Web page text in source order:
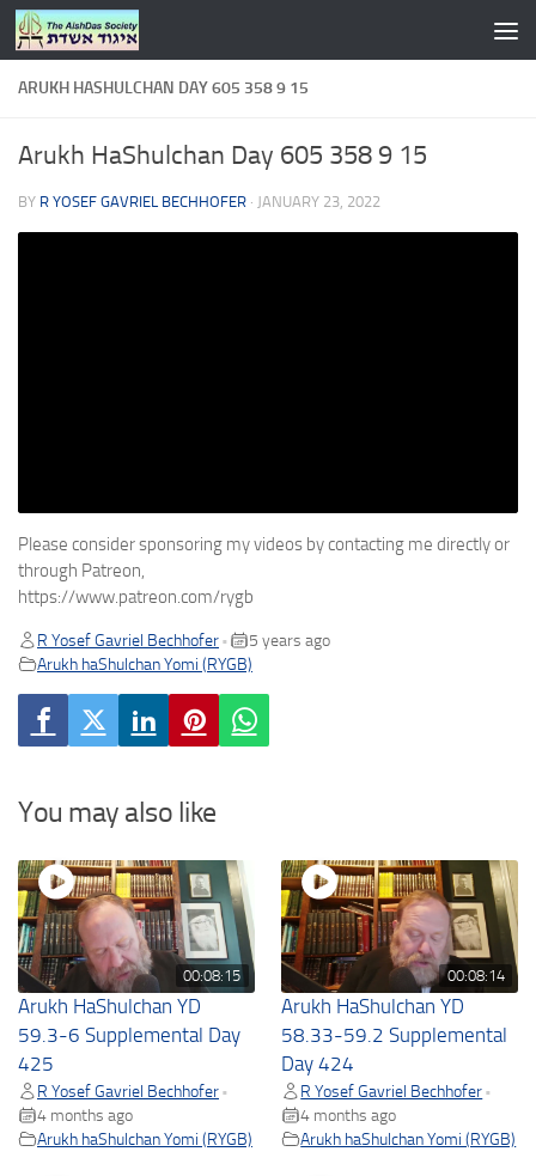
Skip to content
ARUKH HASHULCHAN DAY 605 358 9 15
Arukh HaShulchan Day 605 358 9 15
BY R YOSEF GAVRIEL BECHHOFER · JANUARY 23, 2022
Please consider sponsoring my videos by contacting me directly or
through Patreon,
https://www.patreon.com/rygb
R Yosef Gavriel Bechhofer •
5 years ago
Arukh haShulchan Yomi (RYGB)
You may also like
00:08:15
Arukh HaShulchan YD
59.3-6 Supplemental Day
425
R Yosef Gavriel Bechhofer •
4 months ago
Arukh haShulchan Yomi (RYGB)
00:08:14
Arukh HaShulchan YD
58.33-59.2 Supplemental
Day 424
R Yosef Gavriel Bechhofer •
4 months ago
Arukh haShulchan Yomi (RYGB)